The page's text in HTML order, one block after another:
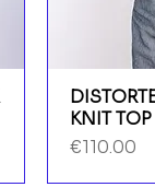
KNIT
Price
€110.00